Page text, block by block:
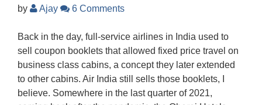
by
Ajay 6 Comments
Back in the day, full-service airlines in India used to
sell coupon booklets that allowed fixed price travel on
business class cabins, a concept they later extended
to other cabins. Air India still sells those booklets, I
believe. Somewhere in the last quarter of 2021,